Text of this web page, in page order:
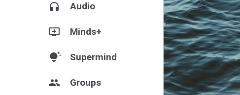
headphones Audio
add_to_queue Minds+
tips_and_updates Supermind
group Groups